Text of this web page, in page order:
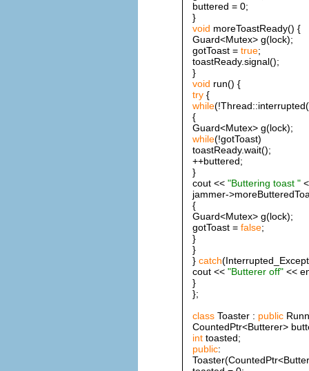
buttered = 0;
}
void moreToastReady() {
Guard<Mutex> g(lock);
gotToast = true;
toastReady.signal();
}
void run() {
try{
while
{
Guard<Mutex> g(lock);
while(!gotToast)
toastReady.wait();
++buttered;
}
cout << "Buttering toast "
jammer-
{
Guard<Mutex> g(lock);
gotToast = false;
}
}
} catch
cout << "Butterer off"<<
}
};
classToaster : public
CountedPtr<Butterer>
inttoasted;
public: